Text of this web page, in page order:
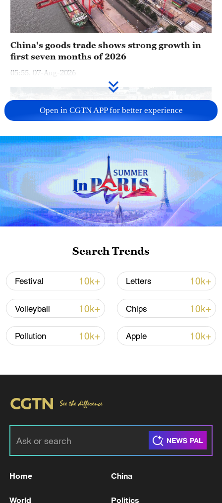
China's goods trade shows strong growth in
first seven months of 2026
05:55, 07-Aug-2026
China steps up coordinated, tech-enabled
response to Typhoon Dolphin
02:36, 07-Aug-2026
Open in CGTN APP for better experience
Search Trends
Festival 10k+ Letters 10k+
Volleyball 10k+ Chips 10k+
Pollution 10k+ Apple 10k+
Home China
World Politics